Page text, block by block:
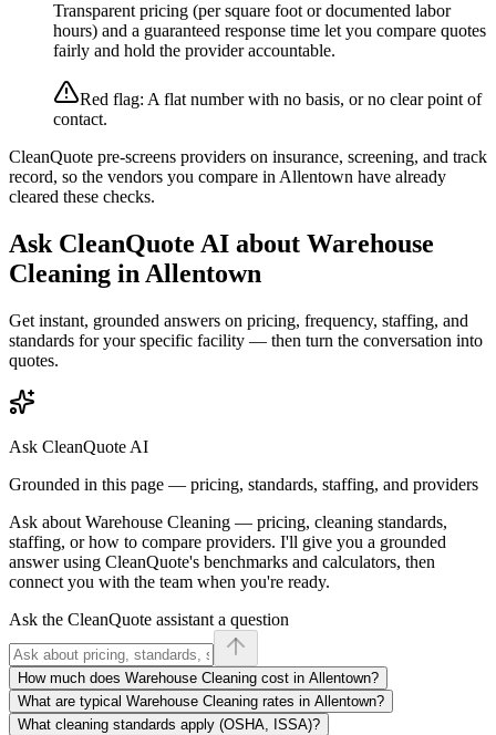
Transparent pricing (per square foot or documented labor
hours) and a guaranteed response time let you compare quotes
fairly and hold the provider accountable.
Red flag: A flat number with no basis, or no clear point of
contact.
CleanQuote pre-screens providers on insurance, screening, and track
record, so the vendors you compare in Allentown have already
cleared these checks.
Ask CleanQuote AI about Warehouse
Cleaning in Allentown
Get instant, grounded answers on pricing, frequency, staffing, and
standards for your specific facility — then turn the conversation into
quotes.
Ask CleanQuote AI
Grounded in this page — pricing, standards, staffing, and providers
Ask about Warehouse Cleaning — pricing, cleaning standards,
staffing, or how to compare providers. I'll give you a grounded
answer using CleanQuote's benchmarks and calculators, then
connect you with the team when you're ready.
Ask the CleanQuote assistant a question
How much does Warehouse Cleaning cost in Allentown?
What are typical Warehouse Cleaning rates in Allentown?
What cleaning standards apply (OSHA, ISSA)?